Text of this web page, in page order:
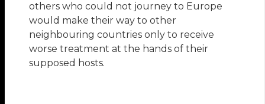
others who could not journey to Europe
would make their way to other
neighbouring countries only to receive
worse treatment at the hands of their
supposed hosts.